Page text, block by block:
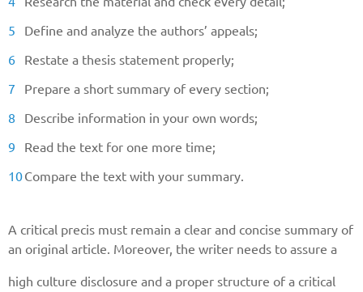
Define and analyze the authors’ appeals;
Restate a thesis statement properly;
Prepare a short summary of every section;
Describe information in your own words;
Read the text for one more time;
Compare the text with your summary.
A critical precis must remain a clear and concise summary of
an original article. Moreover, the writer needs to assure a
high culture disclosure and a proper structure of a critical